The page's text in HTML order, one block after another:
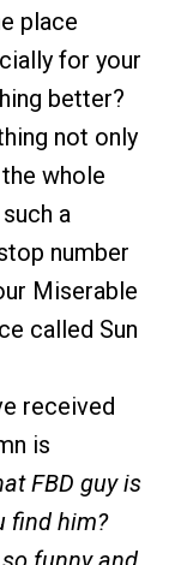
place
for your
better?
not only
whole
a
number
Miserable
called Sun
received
is
FBD guy is
find him?